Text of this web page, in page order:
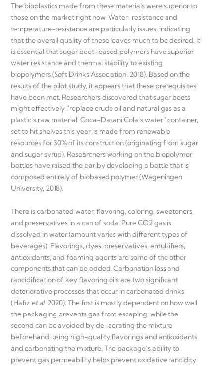
The bioplastics made from these materials were superior to
those on the market right now. Water-resistance and
temperature-resistance are particularly issues, indicating
that the overall quality of these leaves much to be desired. It
is essential that sugar beet-based polymers have superior
water resistance and thermal stability to existing
biopolymers (Soft Drinks Association, 2018). Based on the
results of the pilot study, it appears that these prerequisites
have been met. Researchers discovered that sugar beets
might effectively “replace crude oil and natural gas as a
plastic’s raw material. Coca-Dasani Cola’s water” container,
set to hit shelves this year, is made from renewable
resources for 30% of its construction (originating from sugar
and sugar syrup). Researchers working on the biopolymer
bottles have raised the bar by developing a bottle that is
composed entirely of biobased polymer (Wageningen
University, 2018).
There is carbonated water, flavoring, coloring, sweeteners,
and preservatives in a can of soda. Pure CO2 gas is
dissolved in water (amount varies with different types of
beverages). Flavorings, dyes, preservatives, emulsifiers,
antioxidants, and foaming agents are some of the other
components that can be added. Carbonation loss and
rancidification of key flavoring oils are two significant
deteriorative processes that occur in carbonated drinks
(Hafiz et al. 2020). The first is mostly dependent on how well
the packaging prevents gas from escaping, while the
second can be avoided by de-aerating the mixture
beforehand, using high-quality flavorings and antioxidants,
and carbonating the mixture. The package’s ability to
prevent gas permeability helps prevent oxidative rancidity